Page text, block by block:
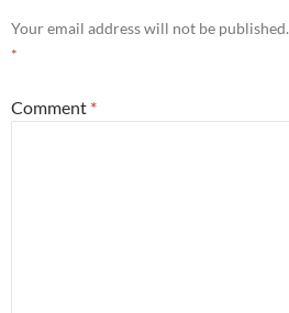
Your email address will not be published.
*
Comment *